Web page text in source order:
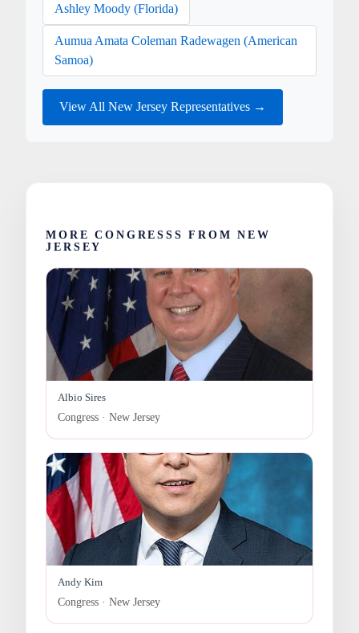
Ashley Moody (Florida)
Aumua Amata Coleman Radewagen (American
Samoa)
View All New Jersey Representatives →
MORE CONGRESSS FROM NEW
JERSEY
Albio Sires
Congress · New Jersey
Andy Kim
Congress · New Jersey